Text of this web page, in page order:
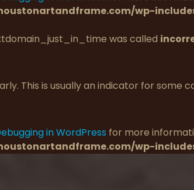
wp-
was called
This is usually an indicator for some
in WordPress for more
wp-